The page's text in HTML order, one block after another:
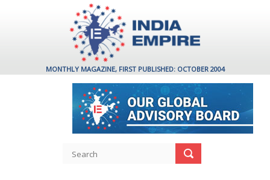
MONTHLY MAGAZINE, FIRST PUBLISHED: OCTOBER 2004